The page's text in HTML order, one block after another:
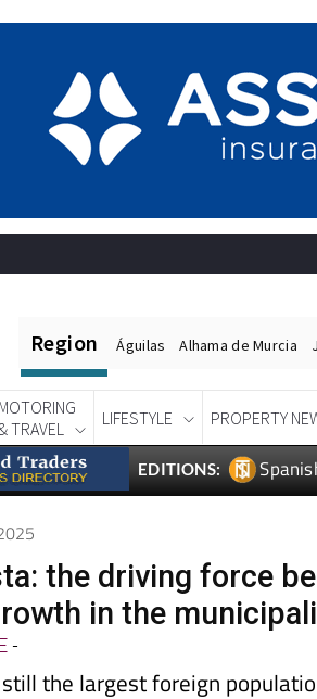
Region Águilas Alhama de Murcia
TRAVEL
LIFESTYLE PROPERTY
the driving force
in the
-